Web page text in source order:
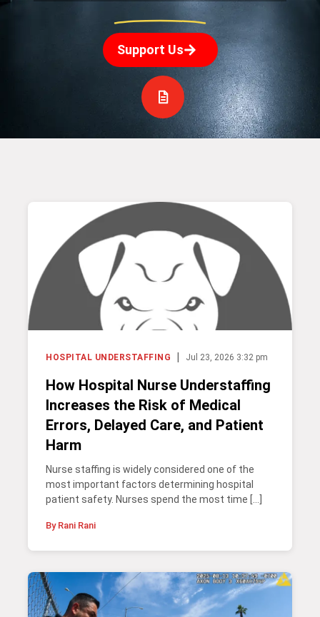
Support Us
HOSPITAL UNDERSTAFFING Jul 23, 2026 3:32 pm
How Hospital Nurse Understaffing
Increases the Risk of Medical
Errors, Delayed Care, and Patient
Harm
Nurse staffing is widely considered one of the
most important factors determining hospital
patient safety. Nurses spend the most time […]
By Rani Rani